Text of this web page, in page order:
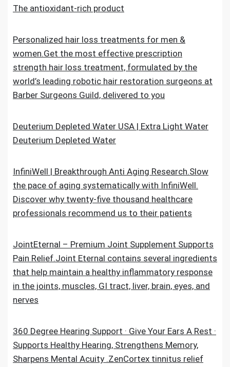
The antioxidant-rich product
Personalized hair loss treatments for men &
women.Get the most effective prescription
strength hair loss treatment, formulated by the
world’s leading robotic hair restoration surgeons at
Barber Surgeons Guild, delivered to you
Deuterium Depleted Water USA | Extra Light Water
Deuterium Depleted Water
InfiniWell | Breakthrough Anti Aging Research.Slow
the pace of aging systematically with InfiniWell.
Discover why twenty-five thousand healthcare
professionals recommend us to their patients
JointEternal – Premium Joint Supplement Supports
Pain Relief.Joint Eternal contains several ingredients
that help maintain a healthy inflammatory response
in the joints, muscles, GI tract, liver, brain, eyes, and
nerves
360 Degree Hearing Support · Give Your Ears A Rest ·
Supports Healthy Hearing, Strengthens Memory,
Sharpens Mental Acuity .ZenCortex tinnitus relief